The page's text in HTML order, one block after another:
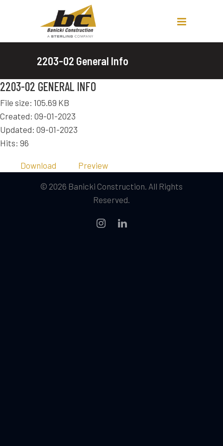
2203-02 General Info
2203-02 GENERAL INFO
File size: 105.69 KB
Created: 09-01-2023
Updated: 09-01-2023
Hits: 96
Download Preview
© 2026 Banicki Construction. All Rights
Reserved.